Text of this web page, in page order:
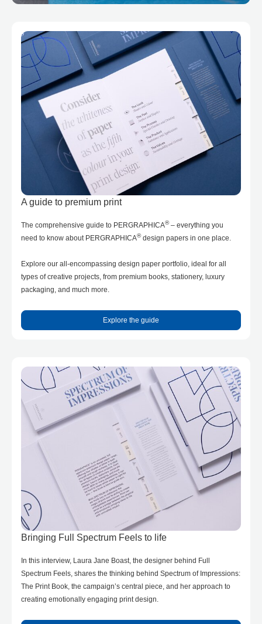
A guide to premium print
The comprehensive guide to PERGRAPHICA®– everything you
need to know about PERGRAPHICA®design papers in one place.
Explore our all-encompassing design paper portfolio, ideal for all
types of creative projects, from premium books, stationery, luxury
packaging, and much more.
Explore the guide
Bringing Full Spectrum Feels to life
In this interview, Laura Jane Boast, the designer behind Full
Spectrum Feels, shares the thinking behind Spectrum of Impressions:
The Print Book, the campaign’s central piece, and her approach to
creating emotionally engaging print design.